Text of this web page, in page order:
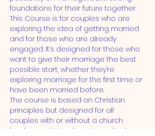
foundations for their future together.
This Course is for couples who are
exploring the idea of getting married
and for those who are already
engaged. It’s designed for those who
want to give their marriage the best
possible start, whether they’re
exploring marriage for the first time or
have been married before.
The course is based on Christian
principles but designed for all
couples with or without a church
background. You do not need to be